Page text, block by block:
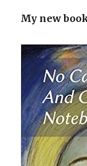
My new